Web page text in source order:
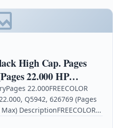
High Cap. Pages
22.000 HP
22.000FREECOLOR
Q5942, 626769 (Pages
DescriptionFREECOLOR